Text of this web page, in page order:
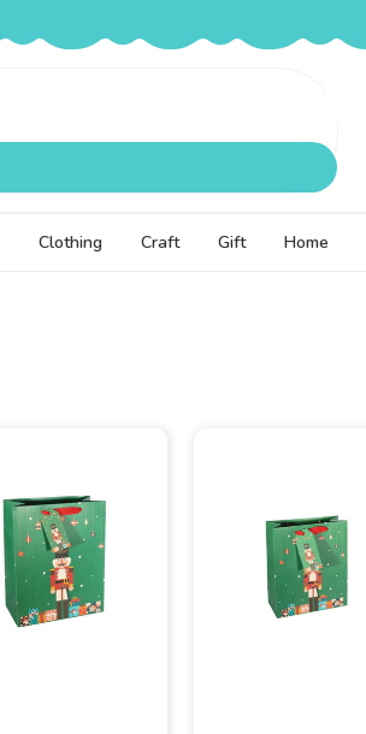
Clothing Craft Gift Home